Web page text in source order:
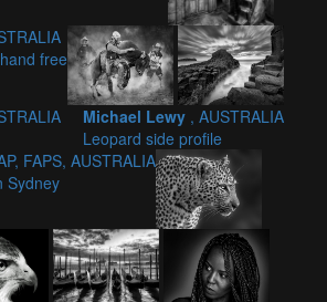
free
Michael Lewy , AUSTRALIA
Leopard side profile
FAPS, AUSTRALIA
Sydney